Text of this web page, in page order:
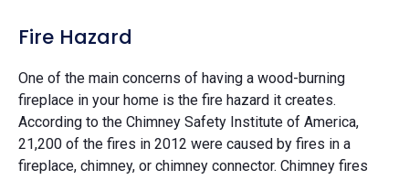
Fire Hazard
One of the main concerns of having a wood-burning
fireplace in your home is the fire hazard it creates.
According to the Chimney Safety Institute of America,
21,200 of the fires in 2012 were caused by fires in a
fireplace, chimney, or chimney connector. Chimney fires